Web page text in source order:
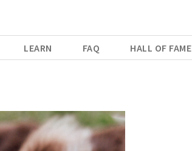
LEARN FAQ HALL OF FAME